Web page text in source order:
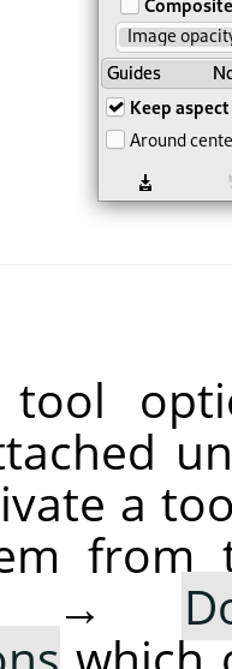
tool
a
from
→